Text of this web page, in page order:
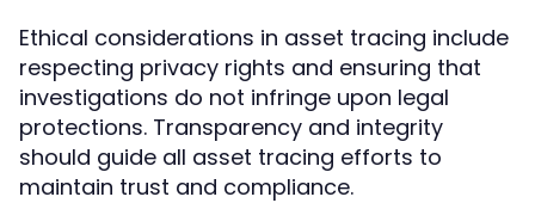
Ethical considerations in asset tracing include
respecting privacy rights and ensuring that
investigations do not infringe upon legal
protections. Transparency and integrity
should guide all asset tracing efforts to
maintain trust and compliance.